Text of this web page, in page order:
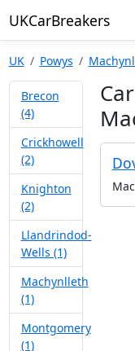
UKCarBreakers
UK Powys
Brecon
(4)
Crickhowell
(2)
Knighton
(2)
Llandrindod-
Wells (1)
Machynlleth
(1)
Montgomery
(1)